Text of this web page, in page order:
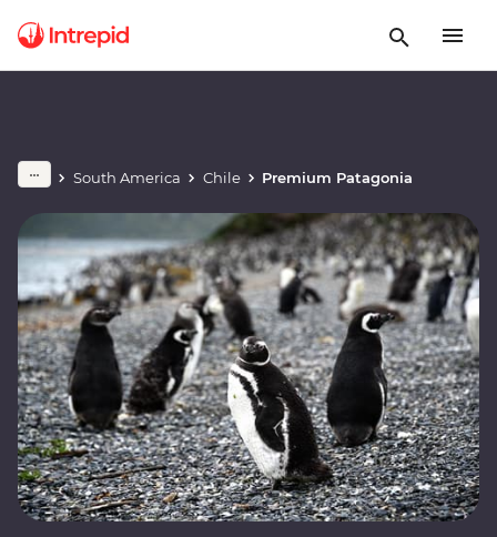
South America Chile Premium Patagonia